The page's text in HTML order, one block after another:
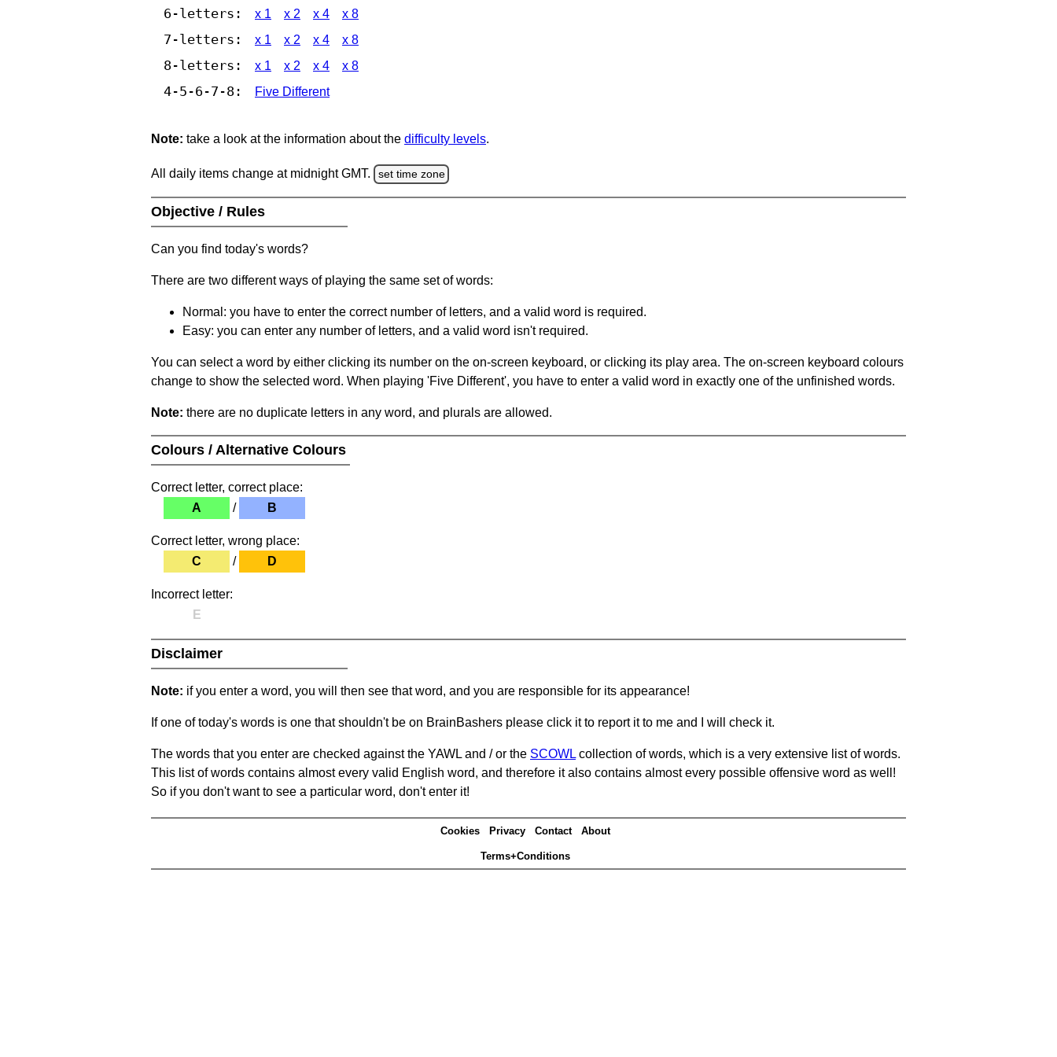
6-letters: x 1 x 2 x 4 x 8
7-letters: x 1 x 2 x 4 x 8
8-letters: x 1 x 2 x 4 x 8
4-5-6-7-8: Five Different
Note: take a look at the information about the difficulty levels.
All daily items change at midnight GMT. set time zone
Objective / Rules
Can you find today's words?
There are two different ways of playing the same set of words:
Normal: you have to enter the correct number of letters, and a valid word is required.
Easy: you can enter any number of letters, and a valid word isn't required.
You can select a word by either clicking its number on the on-screen keyboard, or clicking its play area. The on-screen keyboard colours
change to show the selected word. When playing 'Five Different', you have to enter a valid word in exactly one of the unfinished words.
Note: there are no duplicate letters in any word, and plurals are allowed.
Colours / Alternative Colours
Correct letter, correct place:
A
/ B
Correct letter, wrong place:
C
/ D
Incorrect letter:
E
Disclaimer
Note: if you enter a word, you will then see that word, and you are responsible for its appearance!
If one of today's words is one that shouldn't be on BrainBashers please click it to report it to me and I will check it.
The words that you enter are checked against the YAWL and / or the SCOWL collection of words, which is a very extensive list of words.
This list of words contains almost every valid English word, and therefore it also contains almost every possible offensive word as well!
So if you don't want to see a particular word, don't enter it!
Cookies Privacy Contact About
Terms+Conditions